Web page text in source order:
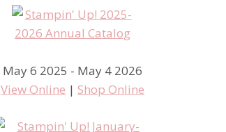
May 6 2025 - May 4 2026
View Online | Shop Online